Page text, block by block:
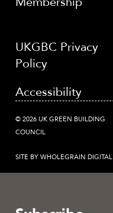
UKGBC Privacy
Policy
Accessibility
© 2026 UK GREEN BUILDING
COUNCIL
SITE BY WHOLEGRAIN DIGITAL